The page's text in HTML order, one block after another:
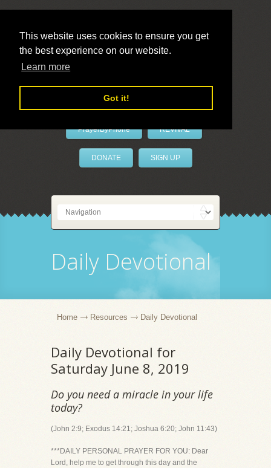
This website uses cookies to ensure you get
the best experience on our website.
Learn more
Got it!
LivePrayer
PrayerByPhone REVIVAL
DONATE SIGN UP
Daily Devotional
Home Resources Daily Devotional
Daily Devotional for
Saturday June 8, 2019
Do you need a miracle in your life
today?
(John 2:9; Exodus 14:21; Joshua 6:20; John 11:43)
***DAILY PERSONAL PRAYER FOR YOU: Dear
Lord, help me to get through this day and the